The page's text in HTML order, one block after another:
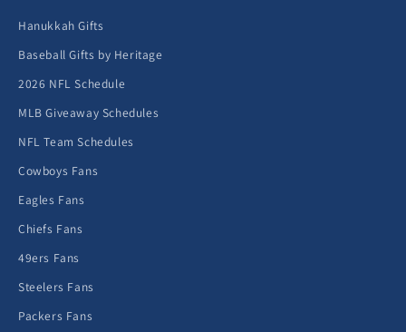
Hanukkah Gifts
Baseball Gifts by Heritage
2026 NFL Schedule
MLB Giveaway Schedules
NFL Team Schedules
Cowboys Fans
Eagles Fans
Chiefs Fans
49ers Fans
Steelers Fans
Packers Fans